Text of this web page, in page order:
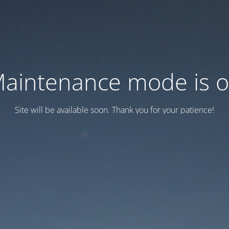
mode is
Site will be available soon. Thank you for your patience!